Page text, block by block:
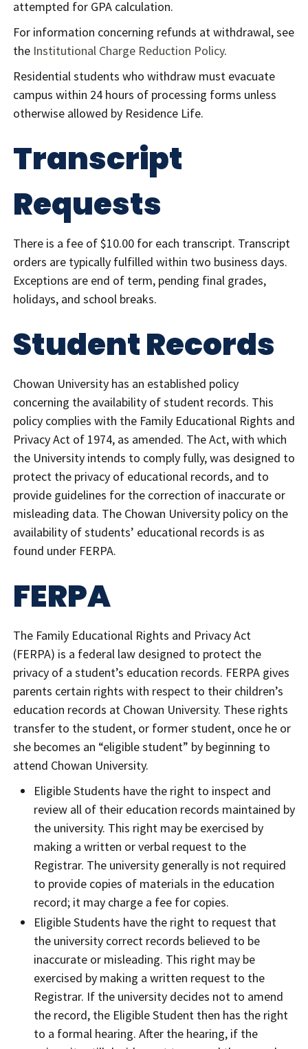
attempted for GPA calculation.
For information concerning refunds at withdrawal, see
the Institutional Charge Reduction Policy.
Residential students who withdraw must evacuate
campus within 24 hours of processing forms unless
otherwise allowed by Residence Life.
Transcript
Requests
There is a fee of $10.00 for each transcript. Transcript
orders are typically fulfilled within two business days.
Exceptions are end of term, pending final grades,
holidays, and school breaks.
Student Records
Chowan University has an established policy
concerning the availability of student records. This
policy complies with the Family Educational Rights and
Privacy Act of 1974, as amended. The Act, with which
the University intends to comply fully, was designed to
protect the privacy of educational records, and to
provide guidelines for the correction of inaccurate or
misleading data. The Chowan University policy on the
availability of students’ educational records is as
found under FERPA.
FERPA
The Family Educational Rights and Privacy Act
(FERPA) is a federal law designed to protect the
privacy of a student’s education records. FERPA gives
parents certain rights with respect to their children’s
education records at Chowan University. These rights
transfer to the student, or former student, once he or
she becomes an “eligible student” by beginning to
attend Chowan University.
Eligible Students have the right to inspect and
review all of their education records maintained by
the university. This right may be exercised by
making a written or verbal request to the
Registrar. The university generally is not required
to provide copies of materials in the education
record; it may charge a fee for copies.
Eligible Students have the right to request that
the university correct records believed to be
inaccurate or misleading. This right may be
exercised by making a written request to the
Registrar. If the university decides not to amend
the record, the Eligible Student then has the right
to a formal hearing. After the hearing, if the